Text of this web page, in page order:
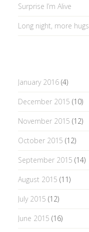
Surprise I’m Alive
Long night, more hugs
January 2016(4)
December 2015 (10)
November 2015 (12)
October 2015 (12)
September 2015 (14)
August 2015 (11)
July 2015 (12)
June 2015 (16)